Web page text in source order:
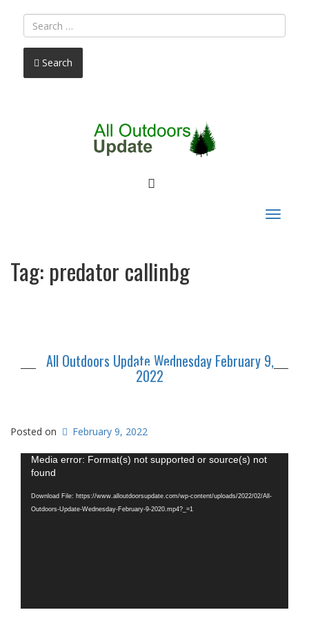
Search
FACEBOOK
Toggle
Tag: predator callinbg
All Outdoors Update Wednesday February 9,
2022
Posted on February 9, 2022
Video
Player
Media error: Format(s) not supported or source(s) not
found
Download File: https://www.alloutdoorsupdate.com/wp-content/uploads/2022/02/All-
Outdoors-Update-Wednesday-February-9-2020.mp4?_=1